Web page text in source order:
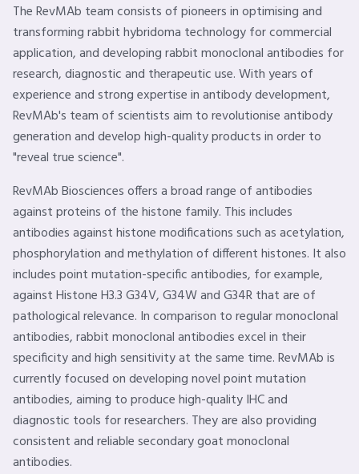
The RevMAb team consists of pioneers in optimising and
transforming rabbit hybridoma technology for commercial
application, and developing rabbit monoclonal antibodies for
research, diagnostic and therapeutic use. With years of
experience and strong expertise in antibody development,
RevMAb's team of scientists aim to revolutionise antibody
generation and develop high-quality products in order to
"reveal true science".
RevMAb Biosciences offers a broad range of antibodies
against proteins of the histone family. This includes
antibodies against histone modifications such as acetylation,
phosphorylation and methylation of different histones. It also
includes point mutation-specific antibodies, for example,
against Histone H3.3 G34V, G34W and G34R that are of
pathological relevance. In comparison to regular monoclonal
antibodies, rabbit monoclonal antibodies excel in their
specificity and high sensitivity at the same time. RevMAb is
currently focused on developing novel point mutation
antibodies, aiming to produce high-quality IHC and
diagnostic tools for researchers. They are also providing
consistent and reliable secondary goat monoclonal
antibodies.